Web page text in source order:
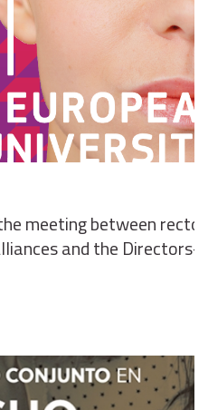
meeting between
and the Directors-